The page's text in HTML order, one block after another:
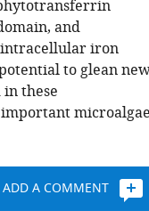
and
intracellular iron
to glean
these
ADD A COMMENT